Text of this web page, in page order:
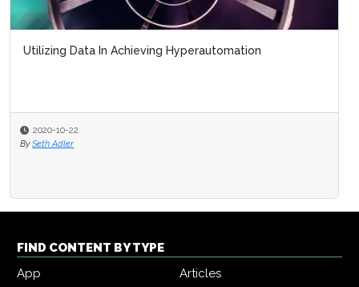
Utilizing Data In Achieving Hyperautomation
2020-10-22
By Seth Adler
FIND CONTENT BY TYPE
App
Articles